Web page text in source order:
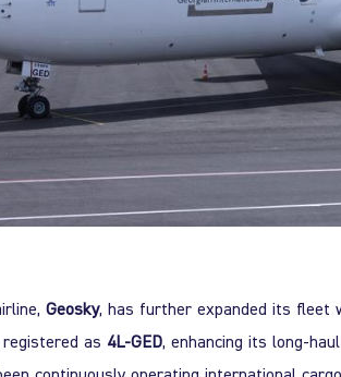
Geosky, has further expanded its fleet
registered as 4L-GED, enhancing its long-